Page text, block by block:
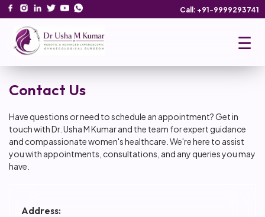
Call: +91-9999293741
☰
Contact Us
Have questions or need to schedule an appointment? Get in
touch with Dr. Usha M Kumar and the team for expert guidance
and compassionate women's healthcare. We're here to assist
you with appointments, consultations, and any queries you may
have.
Address: